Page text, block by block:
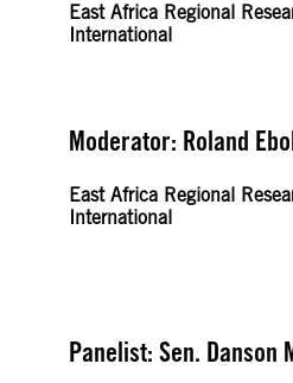
East Africa Regional
International
Moderator: Roland
East Africa Regional
International
Panelist: Sen. Danson